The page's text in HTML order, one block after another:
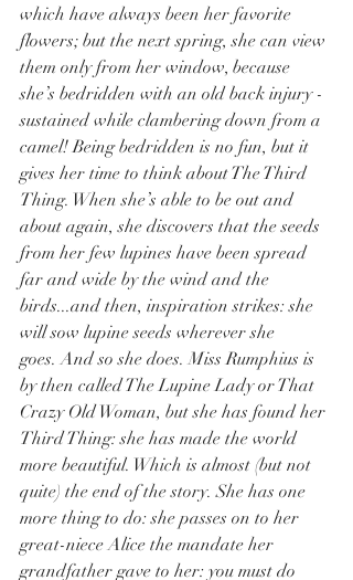
which have always been her favorite
flowers; but the next spring, she can view
them only from her window, because
she’s bedridden with an old back injury -
sustained while clambering down from a
camel! Being bedridden is no fun, but it
gives her time to think about The Third
Thing. When she’s able to be out and
about again, she discovers that the seeds
from her few lupines have been spread
far and wide by the wind and the
birds...and then, inspiration strikes: she
will sow lupine seeds wherever she
goes. And so she does. Miss Rumphius is
by then called The Lupine Lady or That
Crazy Old Woman, but she has found her
Third Thing: she has made the world
more beautiful. Which is almost (but not
quite) the end of the story. She has one
more thing to do: she passes on to her
great-niece Alice the mandate her
grandfather gave to her: you must do